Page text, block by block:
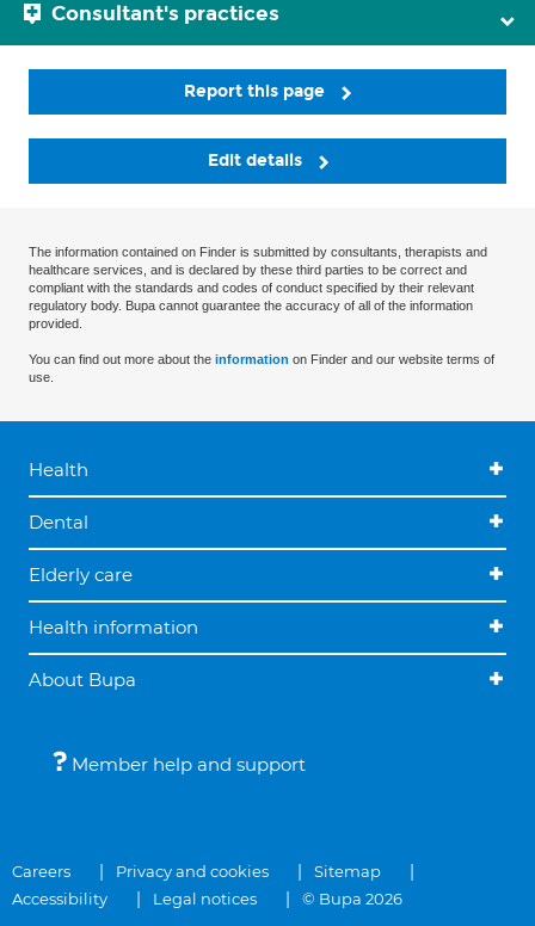
Consultant's practices
Report this page
Edit details
The information contained on Finder is submitted by consultants, therapists and
healthcare services, and is declared by these third parties to be correct and
compliant with the standards and codes of conduct specified by their relevant
regulatory body. Bupa cannot guarantee the accuracy of all of the information
provided.
You can find out more about the information on Finder and our website terms of
use.
Health
Dental
Elderly care
Health information
About Bupa
Member help and support
Careers Privacy and cookies
Sitemap
Accessibility
Legal notices © Bupa 2026